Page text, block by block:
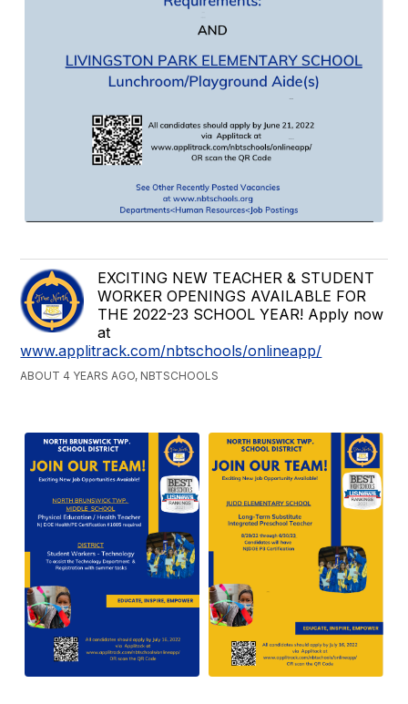
EXCITING NEW TEACHER & STUDENT
WORKER OPENINGS AVAILABLE FOR
THE 2022-23 SCHOOL YEAR! Apply now
at
www.applitrack.com/nbtschools/onlineapp/
ABOUT 4 YEARS AGO, NBTSCHOOLS